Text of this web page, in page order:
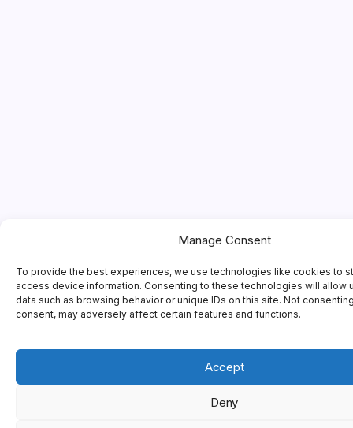
Manage Consent
To provide the best experiences, we use technologies like cookies to
access device information. Consenting to these technologies will allow
data such as browsing behavior or unique IDs on this site. Not
consent, may adversely affect certain features and functions.
Accept
Deny